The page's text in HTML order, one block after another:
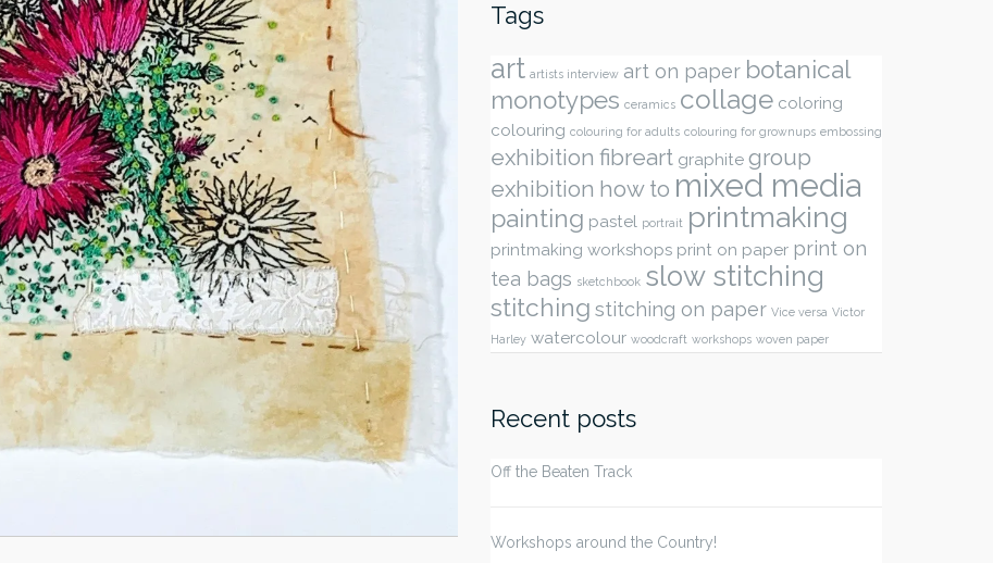
Tags
art artists interview art on paper botanical
monotypes ceramics collage coloring
colouring colouring for adults colouring for grownups embossing
exhibition fibreart graphite group
exhibition how to mixed media
painting pastel portrait printmaking
printmaking workshops print on paper print on
tea bags sketchbook slow stitching
stitching stitching on paper Vice versa Victor
Harley watercolour woodcraft workshops woven paper
Recent posts
Off the Beaten Track
Workshops around the Country!